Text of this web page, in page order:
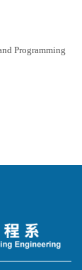
Programming